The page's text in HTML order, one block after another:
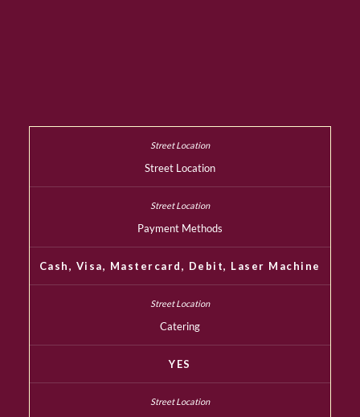
Street Location
Payment Methods
Cash, Visa, Mastercard, Debit, Laser Machine
Catering
YES